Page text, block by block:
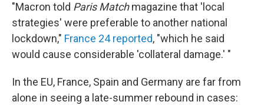
"Macron told Paris Matchmagazine that 'local
strategies' were preferable to another national
lockdown," France 24 reported, "which he said
would cause considerable 'collateral damage.' "
In the EU, France, Spain and Germany are far from
alone in seeing a late-summer rebound in cases: